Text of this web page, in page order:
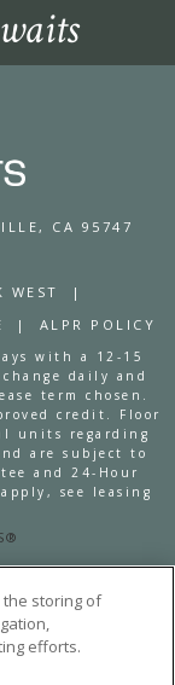
CA 95747
WEST
|
| ALPR POLICY
with a 12-15
daily and
term chosen.
credit. Floor
units regarding
are subject to
and 24-Hour
see leasing
the storing of
efforts.